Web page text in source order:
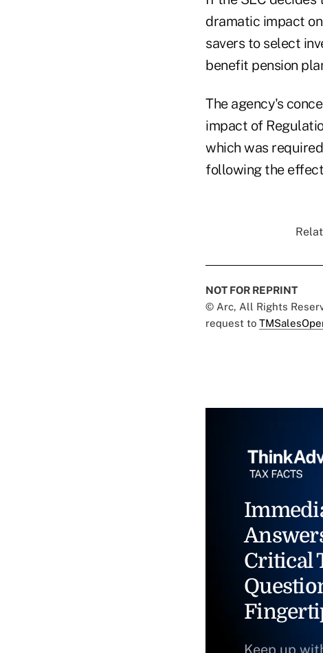
dramatic impact
savers to select
benefit pension
The agency's
impact of
which was
following the
NOT FOR REPRINT
© Arc, All Rights
request to
Critical
Keep up